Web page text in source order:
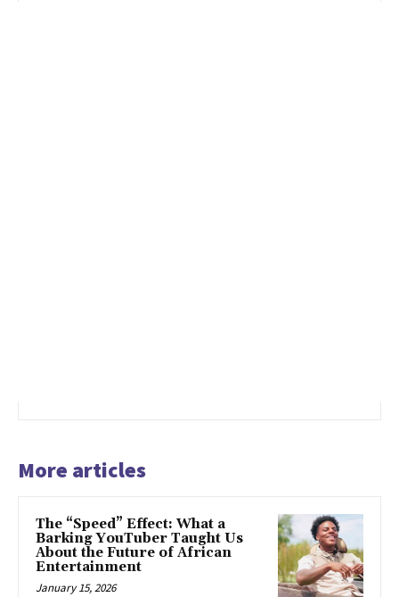
More articles
The “Speed” Effect: What a
Barking YouTuber Taught Us
About the Future of African
Entertainment
January 15, 2026